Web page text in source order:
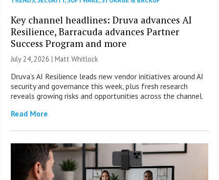
Key channel headlines: Druva advances AI
Resilience, Barracuda advances Partner
Success Program and more
July 24, 2026 |Matt Whitlock
Druva’s AI Resilience leads new vendor initiatives around AI
security and governance this week, plus fresh research
reveals growing risks and opportunities across the channel.
Read More